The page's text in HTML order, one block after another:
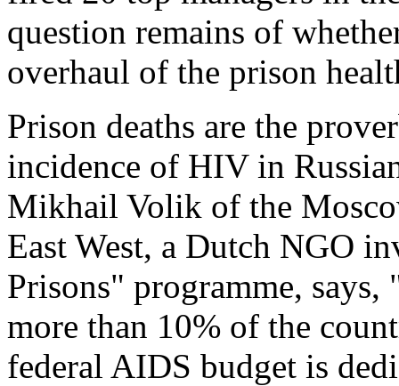
question remains of
overhaul of the prison
Prison deaths are the
incidence of HIV in
Mikhail Volik of the
East West, a Dutch NGO
Prisons" programme,
more than 10% of the
federal AIDS budget is